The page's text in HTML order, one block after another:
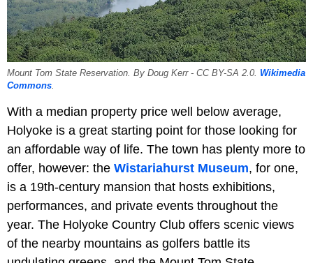
Mount Tom State Reservation. By Doug Kerr - CC BY-SA 2.0. Wikimedia
Commons.
With a median property price well below average,
Holyoke is a great starting point for those looking for
an affordable way of life. The town has plenty more to
offer, however: the Wistariahurst Museum, for one,
is a 19th-century mansion that hosts exhibitions,
performances, and private events throughout the
year. The Holyoke Country Club offers scenic views
of the nearby mountains as golfers battle its